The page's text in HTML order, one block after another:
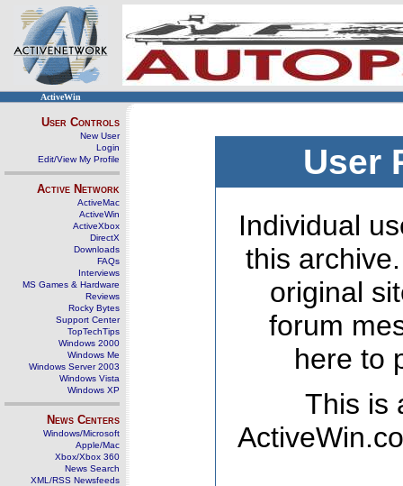
ActiveWin
User Controls
New User
Login
Edit/View My Profile
Active Network
ActiveMac
ActiveWin
ActiveXbox
DirectX
Downloads
FAQs
Interviews
MS Games & Hardware
Reviews
Rocky Bytes
Support Center
TopTechTips
Windows 2000
Windows Me
Windows Server 2003
Windows Vista
Windows XP
News Centers
Windows/Microsoft
Apple/Mac
Xbox/Xbox 360
News Search
XML/RSS Newsfeeds
User
Individual
this
original
forum
here to
This is